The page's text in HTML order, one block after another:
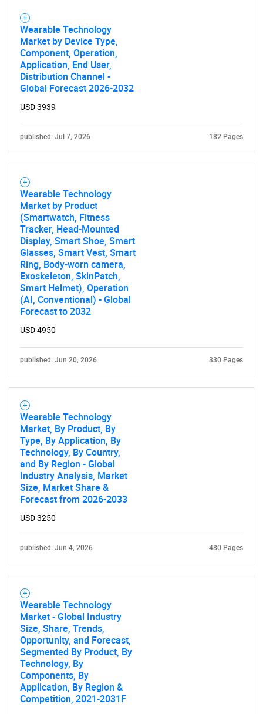
Need help finding what you are looking for?
Wearable Technology
Market by Device Type,
Component, Operation,
Application, End User,
Distribution Channel -
Global Forecast 2026-2032
USD 3939
published: Jul 7, 2026 182 Pages
Wearable Technology
Market by Product
(Smartwatch, Fitness
Tracker, Head-Mounted
Display, Smart Shoe, Smart
Glasses, Smart Vest, Smart
Ring, Body-worn camera,
Exoskeleton, SkinPatch,
Smart Helmet), Operation
(AI, Conventional) - Global
Forecast to 2032
USD 4950
published: Jun 20, 2026 330 Pages
Wearable Technology
Market, By Product, By
Type, By Application, By
Technology, By Country,
and By Region - Global
Industry Analysis, Market
Size, Market Share &
Forecast from 2026-2033
USD 3250
published: Jun 4, 2026 480 Pages
Wearable Technology
Market - Global Industry
Size, Share, Trends,
Opportunity, and Forecast,
Segmented By Product, By
Technology, By
Components, By
Application, By Region &
Competition, 2021-2031F